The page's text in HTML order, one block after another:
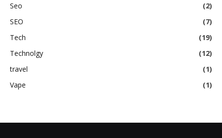
Seo
(2)
SEO
(7)
Tech
(19)
Technolgy
(12)
travel
(1)
Vape
(1)